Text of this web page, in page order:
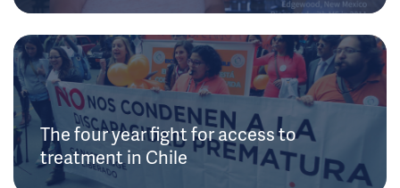
The four year fight for access to
treatment in Chile